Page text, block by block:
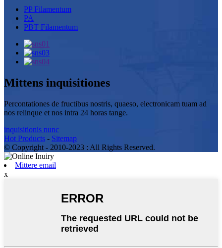
PP Filamentum
PA
PBT Filamentum
Mittens inquisitiones
Percontationes de fructibus nostris, quaeso, electronicam tuam ad
nos relinque et nos intra 24 horas tange.
inquisitionis nunc
Hot Products - Sitemap
© Copyright - 2010-2023 : All Rights Reserved.
Mittere email
x